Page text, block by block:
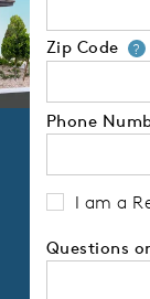
Zip Code ?
Phone
I am a
Questions